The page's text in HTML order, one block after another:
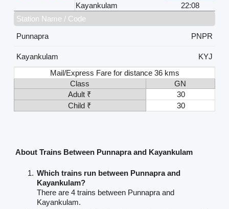
Kayankulam
22:08
Station Name / Code
Punnapra
PNPR
Kayankulam
KYJ
Mail/Express Fare for distance 36 kms
Class
GN
Adult ₹
30
Child ₹
30
About Trains Between Punnapra and Kayankulam
Which trains run between Punnapra and
Kayankulam?
There are 4 trains between Punnapra and
Kayankulam.